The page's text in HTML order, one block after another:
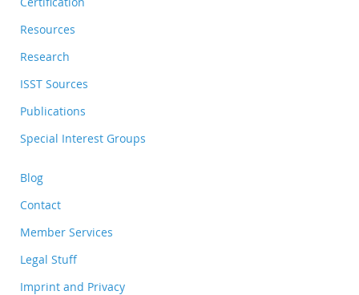
Resources
Research
ISST Sources
Publications
Special Interest Groups
Blog
Contact
Member Services
Legal Stuff
Imprint and Privacy